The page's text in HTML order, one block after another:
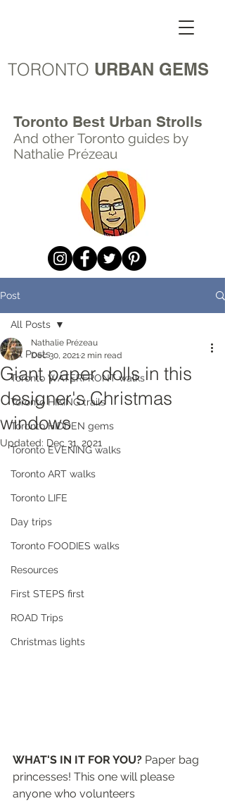
TORONTO URBAN GEMS
Toronto Best Urban Strolls
And other Toronto guides by
Nathalie Prézeau
Post
All Posts
Toronto WATERFRONT walks
Toronto HIKING trails
Toronto HIDDEN gems
Toronto EVENING walks
Toronto ART walks
Toronto LIFE
Day trips
Toronto FOODIES walks
Resources
First STEPS first
ROAD Trips
Christmas lights
All Posts
Giant paper dolls in this
designer's Christmas
windows
Nathalie Prézeau
Dec 30, 20212 min read
Updated: Dec 31, 2021
WHAT'S IN IT FOR YOU? Paper bag
princesses! This one will please
anyone who volunteers